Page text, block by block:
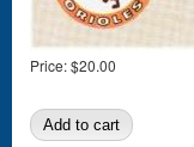
Price:$20.00